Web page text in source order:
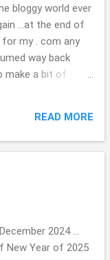
day. Thank you
bloggy world ever
...at the end of
my . com any
way back
make a bit of
it tough to get
vie" is the saying
you are able to
they are gone
stick
in the real world,
nothing that
READ MORE
2024 ...
New Year of 2025